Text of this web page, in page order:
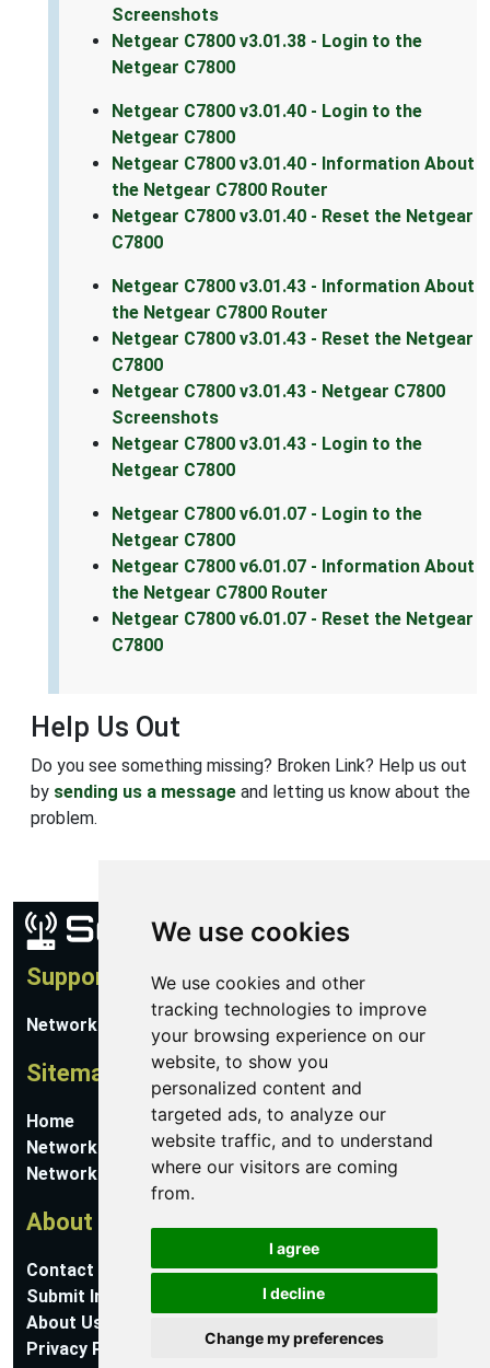
We use cookies
We use cookies and other
tracking technologies to improve
your browsing experience on our
website, to show you
personalized content and
targeted ads, to analyze our
website traffic, and to understand
where our visitors are coming
from.
I agree
I decline
Change my preferences
Screenshots
Netgear C7800 v3.01.38 - Login to the
Netgear C7800
Netgear C7800 v3.01.40 - Login to the
Netgear C7800
Netgear C7800 v3.01.40 - Information About
the Netgear C7800 Router
Netgear C7800 v3.01.40 - Reset the Netgear
C7800
Netgear C7800 v3.01.43 - Information About
the Netgear C7800 Router
Netgear C7800 v3.01.43 - Reset the Netgear
C7800
Netgear C7800 v3.01.43 - Netgear C7800
Screenshots
Netgear C7800 v3.01.43 - Login to the
Netgear C7800
Netgear C7800 v6.01.07 - Login to the
Netgear C7800
Netgear C7800 v6.01.07 - Information About
the Netgear C7800 Router
Netgear C7800 v6.01.07 - Reset the Netgear
C7800
Help Us Out
Do you see something missing? Broken Link? Help us out
by sending us a message and letting us know about the
problem.
Support
Network Utilities Support
Sitemap
Home
Network Software
Networking Guides
About
Contact Us
Submit Information
About Us
Privacy Policy